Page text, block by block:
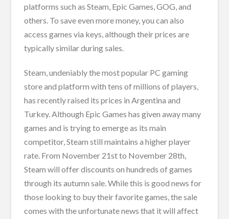
platforms such as Steam, Epic Games, GOG, and
others. To save even more money, you can also
access games via keys, although their prices are
typically similar during sales.
Steam, undeniably the most popular PC gaming
store and platform with tens of millions of players,
has recently raised its prices in Argentina and
Turkey. Although Epic Games has given away many
games and is trying to emerge as its main
competitor, Steam still maintains a higher player
rate. From November 21st to November 28th,
Steam will offer discounts on hundreds of games
through its autumn sale. While this is good news for
those looking to buy their favorite games, the sale
comes with the unfortunate news that it will affect